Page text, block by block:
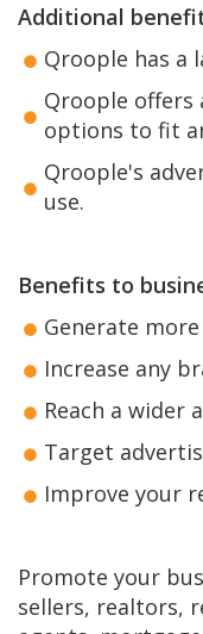
Additional
Qroople has a
Qroople offers
options to fit
Qroople's
use.
Benefits to
Generate
Increase any
Reach a wider
Target
Improve your
Promote your
sellers, realtors,